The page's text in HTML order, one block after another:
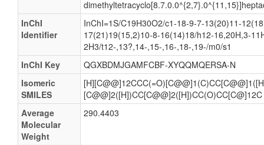
InChI
Identifier
InChI=1S/C19H30O2/c1-18-9-7-13(20)11-
17(21)19(15,2)10-8-16(14)18/h12-16,20H,3-
2H3/t12-,13?,14-,15-,16-,18-,19-/m0/s1
InChI Key
QGXBDMJGAMFCBF-XYQQMQERSA-N
Isomeric
SMILES
[C@@]2([H])CC[C@@]2([H])CC(O)CC[C@]12C
Average
Molecular
Weight
290.4403